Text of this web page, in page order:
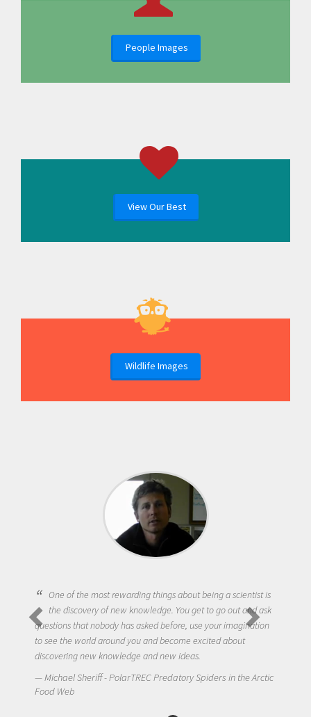
People Images
View Our Best
Wildlife Images
One of the most rewarding things about being a scientist is
the discovery of new knowledge. You get to go out and ask
questions that nobody has asked before, use your imagination
to see the world around you and become excited about
discovering new knowledge and new ideas.
Michael Sheriff - PolarTREC Predatory Spiders in the Arctic
Food Web